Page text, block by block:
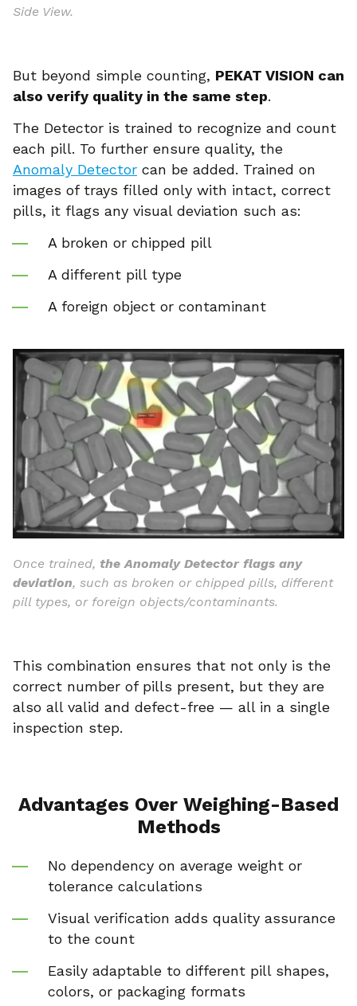
Side View.
But beyond simple counting, PEKAT VISION can
also verify quality in the same step.
The Detector is trained to recognize and count
each pill. To further ensure quality, the
Anomaly Detector can be added. Trained on
images of trays filled only with intact, correct
pills, it flags any visual deviation such as:
A broken or chipped pill
A different pill type
A foreign object or contaminant
Once trained, the Anomaly Detector flags any
deviation, such as broken or chipped pills, different
pill types, or foreign objects/contaminants.
This combination ensures that not only is the
correct number of pills present, but they are
also all valid and defect-free — all in a single
inspection step.
Advantages Over Weighing-Based
Methods
No dependency on average weight or
tolerance calculations
Visual verification adds quality assurance
to the count
Easily adaptable to different pill shapes,
colors, or packaging formats